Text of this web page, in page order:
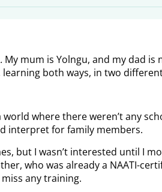
mum is Yolngu, and my dad is
learning both ways, in two
where there weren’t any
interpret for family members.
but I wasn’t interested until I
who was already a NAATI-
any training.